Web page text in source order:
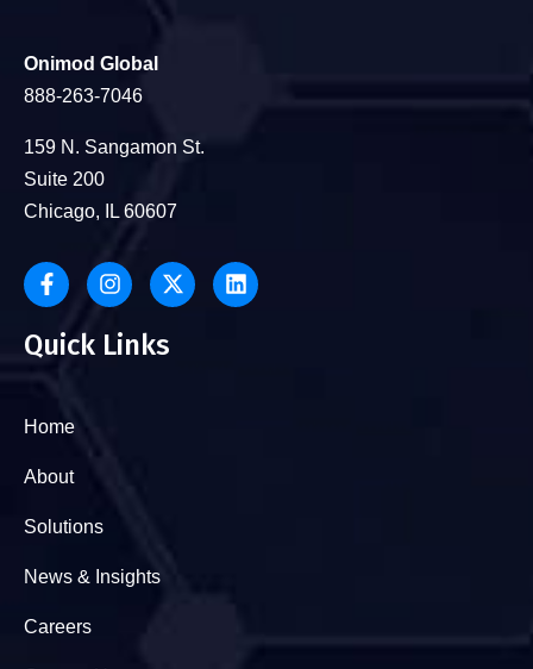
Onimod Global
888-263-7046
159 N. Sangamon St.
Suite 200
Chicago, IL 60607
Quick Links
Home
About
Solutions
News & Insights
Careers